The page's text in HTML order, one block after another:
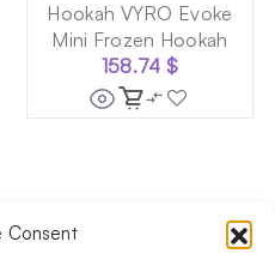
Consent
Hookah VYRO Evoke
Mini Frozen Hookah
158.74 $
media!​